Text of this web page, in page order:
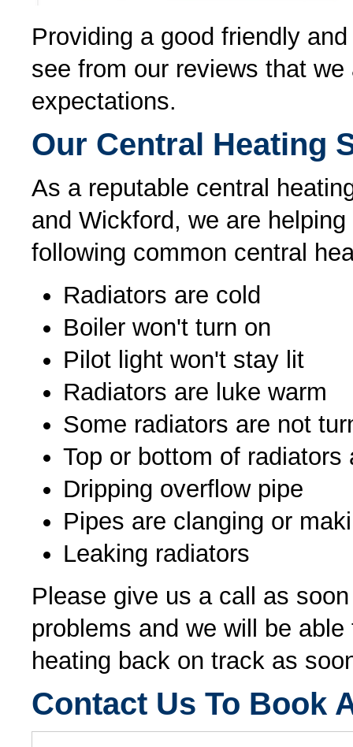
Providing a good friendly
see from our reviews that
expectations.
Our Central Heating
As a reputable central
and Wickford, we are
following common central
Radiators are cold
Boiler won't turn on
Pilot light won't stay lit
Radiators are luke warm
Some radiators are not
Top or bottom of radiators
Dripping overflow pipe
Pipes are clanging or
Leaking radiators
Please give us a call as
problems and we will be
heating back on track as
Contact Us To Book